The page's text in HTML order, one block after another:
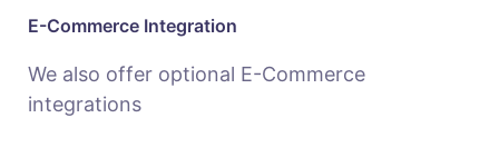
E-Commerce Integration
We also offer optional E-Commerce
integrations